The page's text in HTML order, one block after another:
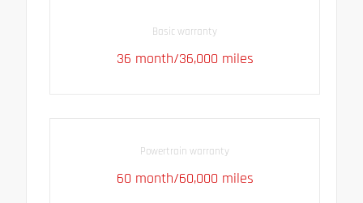
Basic warranty
36 month/36,000 miles
Powertrain warranty
60 month/60,000 miles